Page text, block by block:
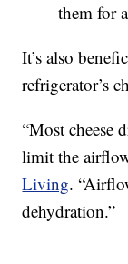
them for
It’s also
refrigerator’s
“Most cheese
limit the
Living.
dehydration.”